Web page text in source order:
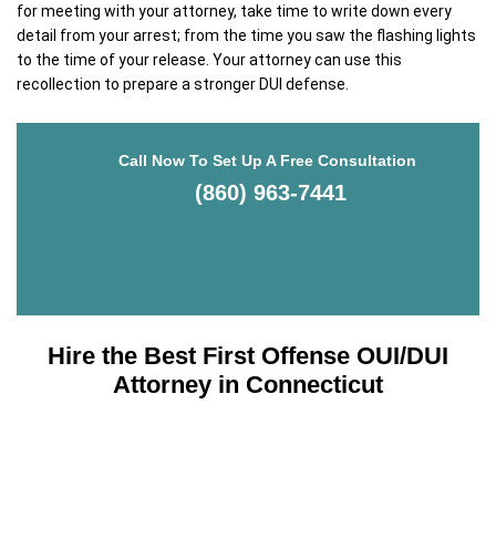
for meeting with your attorney, take time to write down every
detail from your arrest; from the time you saw the flashing lights
to the time of your release. Your attorney can use this
recollection to prepare a stronger DUI defense.
Call Now To Set Up A Free Consultation
(860) 963-7441
Hire the Best First Offense OUI/DUI
Attorney in Connecticut